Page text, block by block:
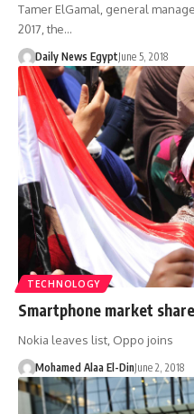
Tamer ElGamal, general
2017, the…
Daily News EgyptJune 5, 2018
TECHNOLOGY
Smartphone market
Nokia leaves list, Oppo joins
Mohamed Alaa El-DinJune 2, 2018